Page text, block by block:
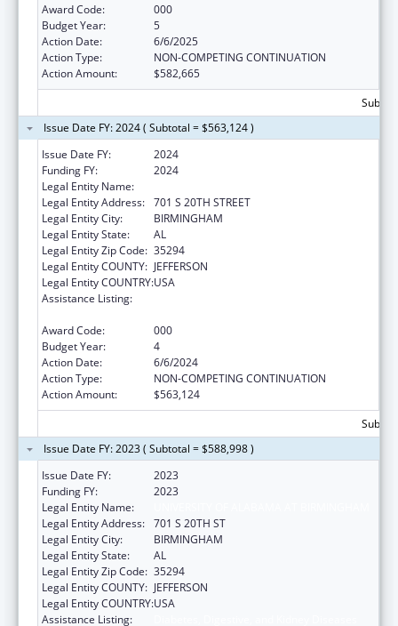
Award Code:
000
Budget Year:
5
Action Date:
6/6/2025
Action Type:
NON-COMPETING CONTINUATION
Action Amount:
$582,665
Issue Date FY: 2024 ( Subtotal = $563,124 )
Issue Date FY:
2024
Funding FY:
2024
Legal Entity Name:
Legal Entity Address: 701 S 20TH STREET
Legal Entity City:
BIRMINGHAM
Legal Entity State:
AL
Legal Entity Zip Code: 35294
Legal Entity COUNTY: JEFFERSON
Legal Entity COUNTRY:USA
Assistance Listing:
Award Code:
000
Budget Year:
4
Action Date:
6/6/2024
Action Type:
NON-COMPETING CONTINUATION
Action Amount:
$563,124
Issue Date FY: 2023 ( Subtotal = $588,998 )
Issue Date FY:
2023
Funding FY:
2023
Legal Entity Name:
Legal Entity Address: 701 S 20TH ST
Legal Entity City:
BIRMINGHAM
Legal Entity State:
AL
Legal Entity Zip Code: 35294
Legal Entity COUNTY: JEFFERSON
Legal Entity COUNTRY:USA
Assistance Listing: